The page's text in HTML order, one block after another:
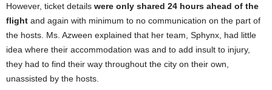
However, ticket details were only shared 24 hours ahead of the
flight and again with minimum to no communication on the part of
the hosts. Ms. Azween explained that her team, Sphynx, had little
idea where their accommodation was and to add insult to injury,
they had to find their way throughout the city on their own,
unassisted by the hosts.